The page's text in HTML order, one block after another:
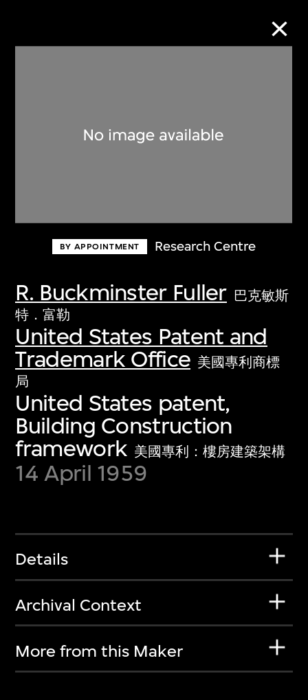
BY APPOINTMENT Research Centre
R. Buckminster Fuller 巴克敏斯
特．富勒
United States Patent and
Trademark Office 美國專利商標
局
United States patent,
Building Construction
framework 美國專利：樓房建築架構
14 April 1959
Details
Archival Context
More from this Maker
Discover some of the world’s foremost
first-century visual culture.